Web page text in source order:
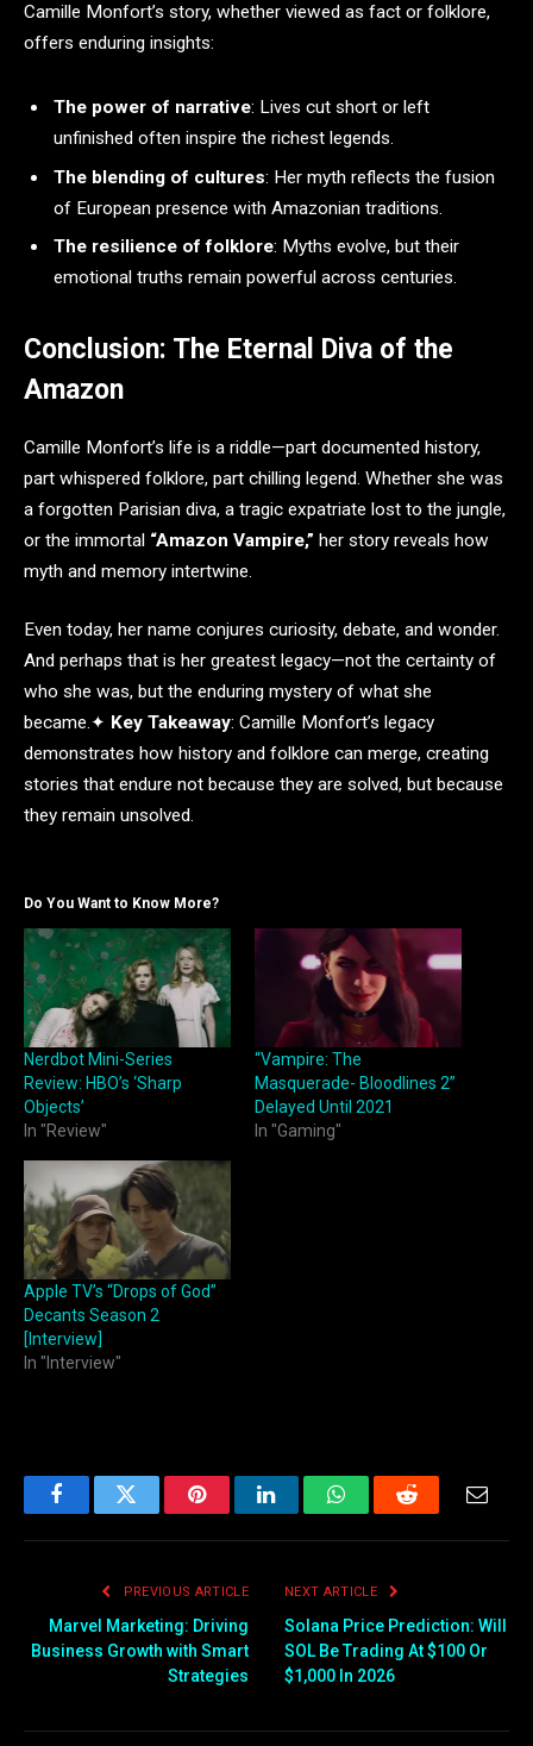
Camille Monfort’s story, whether viewed as fact or folklore,
offers enduring insights:
The power of narrative: Lives cut short or left
unfinished often inspire the richest legends.
The blending of cultures: Her myth reflects the fusion
of European presence with Amazonian traditions.
The resilience of folklore: Myths evolve, but their
emotional truths remain powerful across centuries.
Conclusion: The Eternal Diva of the
Amazon
Camille Monfort’s life is a riddle—part documented history,
part whispered folklore, part chilling legend. Whether she was
a forgotten Parisian diva, a tragic expatriate lost to the jungle,
or the immortal “Amazon Vampire,” her story reveals how
myth and memory intertwine.
Even today, her name conjures curiosity, debate, and wonder.
And perhaps that is her greatest legacy—not the certainty of
who she was, but the enduring mystery of what she
became.✦ Key Takeaway: Camille Monfort’s legacy
demonstrates how history and folklore can merge, creating
stories that endure not because they are solved, but because
they remain unsolved.
Do You Want to Know More?
Nerdbot Mini-Series
Review: HBO’s ‘Sharp
Objects’
In "Review"
“Vampire: The
Masquerade- Bloodlines 2”
Delayed Until 2021
In "Gaming"
Apple TV’s “Drops of God”
Decants Season 2
[Interview]
In "Interview"
FacebookTwitter PinterestLinkedInWhatsAppReddit
PREVIOUS ARTICLE
Marvel Marketing: Driving
Business Growth with Smart
Strategies
NEXT ARTICLE
Solana Price Prediction: Will
SOL Be Trading At $100 Or
$1,000 In 2026